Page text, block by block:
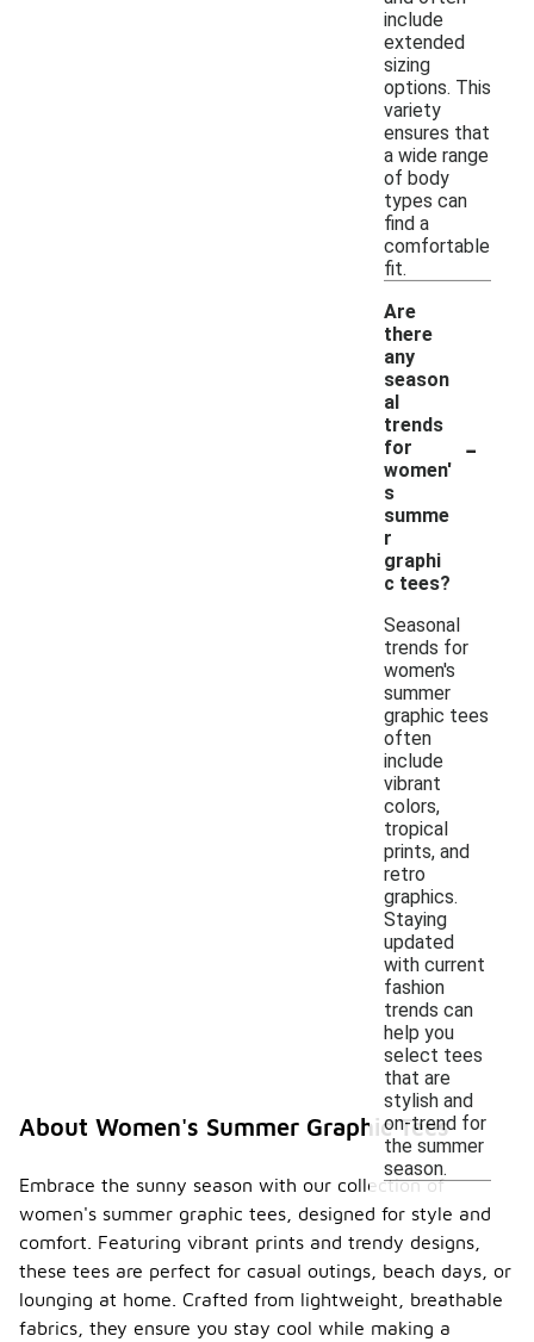
include
extended
sizing
options. This
variety
ensures that
a wide range
of body
types can
find a
comfortable
fit.
Are
there
any
season
al
trends
for
women'
s
summe
r
graphi
c tees?
-
Seasonal
trends for
women's
summer
graphic tees
often
include
vibrant
colors,
tropical
prints, and
retro
graphics.
Staying
updated
with current
fashion
trends can
help you
select tees
that are
stylish and
on-trend for
the summer
season.
About Women's Summer Graphic Tees
Embrace the sunny season with our collection of
women's summer graphic tees, designed for style and
comfort. Featuring vibrant prints and trendy designs,
these tees are perfect for casual outings, beach days, or
lounging at home. Crafted from lightweight, breathable
fabrics, they ensure you stay cool while making a